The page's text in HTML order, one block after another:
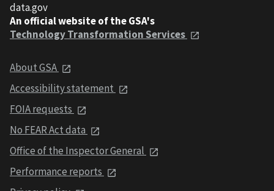
data.gov
An official website of the GSA's
Technology Transformation Services
About GSA
Accessibility statement
FOIA requests
No FEAR Act data
Office of the Inspector General
Performance reports